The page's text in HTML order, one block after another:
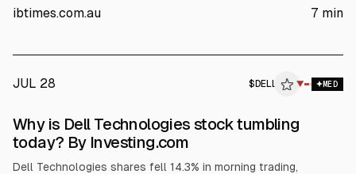
major customers. The selloff also cited margin pressure from
ibtimes.com.au 7 min
JUL 28 $ DELL ▼ MED
ALPHAI
Why is Dell Technologies stock tumbling
today? By Investing.com
Dell Technologies shares fell 14.3% in morning trading,